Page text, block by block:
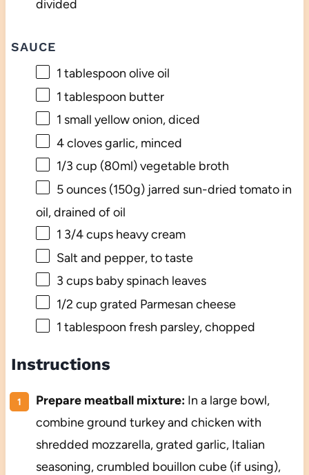
divided
SAUCE
1 tablespoon olive oil
1 tablespoon butter
1 small yellow onion, diced
4cloves garlic, minced
1/3 cup (80ml) vegetable broth
5 ounces(150g) jarred sun-dried tomato in
oil, drained of oil
1 3/4 cupsheavy cream
Salt and pepper, to taste
3 cupsbaby spinach leaves
1/2 cup grated Parmesan cheese
1 tablespoon fresh parsley, chopped
Instructions
Prepare meatball mixture:In a large bowl,
combine ground turkey and chicken with
shredded mozzarella, grated garlic, Italian
seasoning, crumbled bouillon cube (if using),